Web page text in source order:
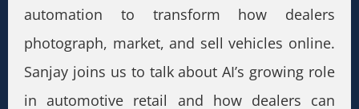
automation to transform how dealers
photograph, market, and sell vehicles online.
Sanjay joins us to talk about AI’s growing role
in automotive retail and how dealers can